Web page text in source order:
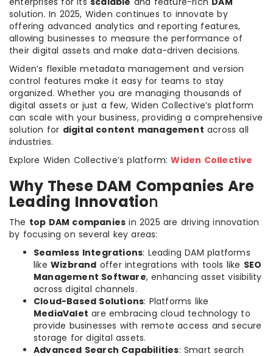
solution. In 2025, Widen continues to innovate by
offering advanced analytics and reporting features,
allowing businesses to measure the performance of
their digital assets and make data-driven decisions.
Widen’s flexible metadata management and version
control features make it easy for teams to stay
organized. Whether you are managing thousands of
digital assets or just a few, Widen Collective’s platform
can scale with your business, providing a comprehensive
solution for digital content management across all
industries.
Explore Widen Collective’s platform:Widen Collective
Why These DAM Companies Are
Leading Innovation
The top DAM companies in 2025 are driving innovation
by focusing on several key areas:
Seamless Integrations: Leading DAM platforms
like Wizbrand offer integrations with tools like SEO
Management Software, enhancing asset visibility
across digital channels.
Cloud-Based Solutions: Platforms like
MediaValet are embracing cloud technology to
provide businesses with remote access and secure
storage for digital assets.
Advanced Search Capabilities: Smart search